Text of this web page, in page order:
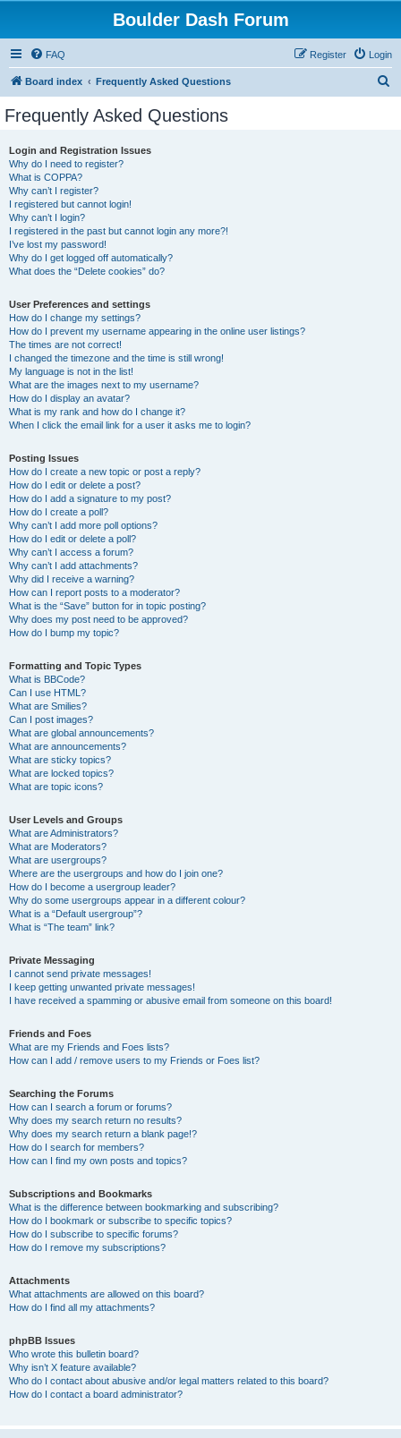
Boulder Dash Forum
FAQ Login
Register
Board index Frequently Asked Questions
Frequently Asked Questions
Login and Registration Issues
Why do I need to register?
What is COPPA?
Why can’t I register?
I registered but cannot login!
Why can’t I login?
I registered in the past but cannot login any more?!
I’ve lost my password!
Why do I get logged off automatically?
What does the “Delete cookies” do?
User Preferences and settings
How do I change my settings?
How do I prevent my username appearing in the online user listings?
The times are not correct!
I changed the timezone and the time is still wrong!
My language is not in the list!
What are the images next to my username?
How do I display an avatar?
What is my rank and how do I change it?
When I click the email link for a user it asks me to login?
Posting Issues
How do I create a new topic or post a reply?
How do I edit or delete a post?
How do I add a signature to my post?
How do I create a poll?
Why can’t I add more poll options?
How do I edit or delete a poll?
Why can’t I access a forum?
Why can’t I add attachments?
Why did I receive a warning?
How can I report posts to a moderator?
What is the “Save” button for in topic posting?
Why does my post need to be approved?
How do I bump my topic?
Formatting and Topic Types
What is BBCode?
Can I use HTML?
What are Smilies?
Can I post images?
What are global announcements?
What are announcements?
What are sticky topics?
What are locked topics?
What are topic icons?
User Levels and Groups
What are Administrators?
What are Moderators?
What are usergroups?
Where are the usergroups and how do I join one?
How do I become a usergroup leader?
Why do some usergroups appear in a different colour?
What is a “Default usergroup”?
What is “The team” link?
Private Messaging
I cannot send private messages!
I keep getting unwanted private messages!
I have received a spamming or abusive email from someone on this board!
Friends and Foes
What are my Friends and Foes lists?
How can I add / remove users to my Friends or Foes list?
Searching the Forums
How can I search a forum or forums?
Why does my search return no results?
Why does my search return a blank page!?
How do I search for members?
How can I find my own posts and topics?
Subscriptions and Bookmarks
What is the difference between bookmarking and subscribing?
How do I bookmark or subscribe to specific topics?
How do I subscribe to specific forums?
How do I remove my subscriptions?
Attachments
What attachments are allowed on this board?
How do I find all my attachments?
phpBB Issues
Who wrote this bulletin board?
Why isn’t X feature available?
Who do I contact about abusive and/or legal matters related to this board?
How do I contact a board administrator?